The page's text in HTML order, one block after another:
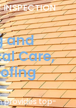
INSPECTION
and
Care,
provides top-